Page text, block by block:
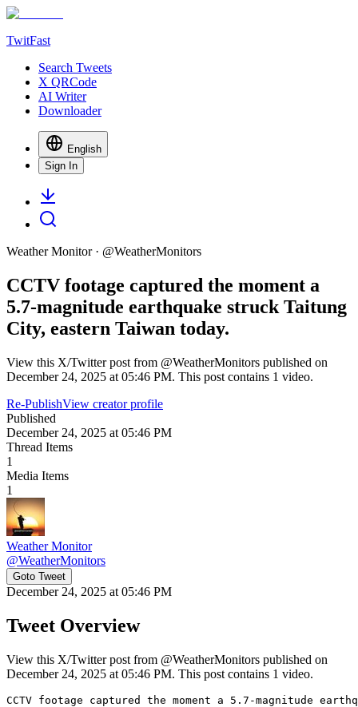
TwitFast
Search Tweets
X QRCode
AI Writer
Downloader
English
Sign In
Weather Monitor· @WeatherMonitors
CCTV footage captured the moment a
5.7-magnitude earthquake struck Taitung
City, eastern Taiwan today.
View this X/Twitter post from @WeatherMonitors published on
December 24, 2025 at 05:46 PM. This post contains 1 video.
Re-PublishView creator profile
Published
December 24, 2025 at 05:46 PM
Thread Items
1
Media Items
1
Weather Monitor
@WeatherMonitors
Goto Tweet
December 24, 2025 at 05:46 PM
Tweet Overview
View this X/Twitter post from @WeatherMonitors published on
December 24, 2025 at 05:46 PM. This post contains 1 video.
CCTV footage captured the moment a 5.7-magnitude